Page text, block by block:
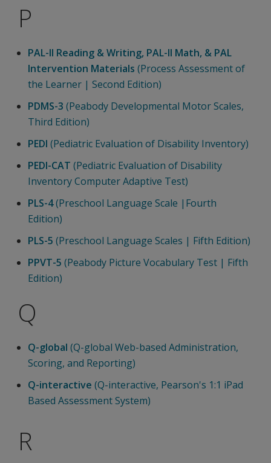
P
PAL-II Reading & Writing, PAL-II Math, & PAL
Intervention Materials (Process Assessment of
the Learner | Second Edition)
PDMS-3 (Peabody Developmental Motor Scales,
Third Edition)
PEDI (Pediatric Evaluation of Disability Inventory)
PEDI-CAT (Pediatric Evaluation of Disability
Inventory Computer Adaptive Test)
PLS-4(Preschool Language Scale |Fourth
Edition)
PLS-5 (Preschool Language Scales | Fifth Edition)
PPVT-5 (Peabody Picture Vocabulary Test | Fifth
Edition)
Q
Q-global (Q-global Web-based Administration,
Scoring, and Reporting)
Q-interactive (Q-interactive, Pearson's 1:1 iPad
Based Assessment System)
R